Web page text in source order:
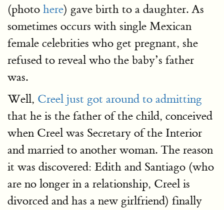
(photo here) gave birth to a daughter. As
sometimes occurs with single Mexican
female celebrities who get pregnant, she
refused to reveal who the baby’s father
was.
Well, Creel just got around to admitting
that he is the father of the child, conceived
when Creel was Secretary of the Interior
and married to another woman. The reason
it was discovered: Edith and Santiago (who
are no longer in a relationship, Creel is
divorced and has a new girlfriend) finally